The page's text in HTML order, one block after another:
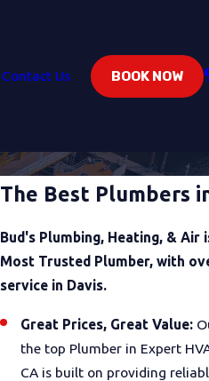
Contact Us BOOK NOW
The Best Plumbers
Bud's Plumbing, Heating, & Air
Most Trusted Plumber, with
service in Davis.
Great Prices, Great Value:
the top Plumber in Expert
CA is built on providing